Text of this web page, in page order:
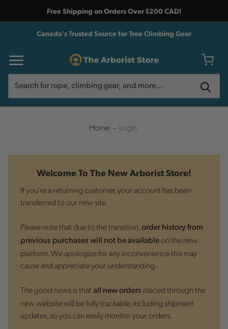
Free Shipping on Orders Over $200 CAD!
Canada's Trusted Source for Tree Climbing Gear
Home Login
Welcome To The New Arborist Store!
If you're a returning customer, your account has been
transferred to our new site.
Please note that due to the transition, order history from
previous purchases will not be availableon the new
platform. We apologize for any inconvenience this may
cause and appreciate your understanding.
The good news is that all new orders placed through the
new website will be fully trackable, including shipment
updates, so you can easily monitor your orders.